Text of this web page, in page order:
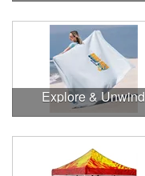
Explore & Unwind